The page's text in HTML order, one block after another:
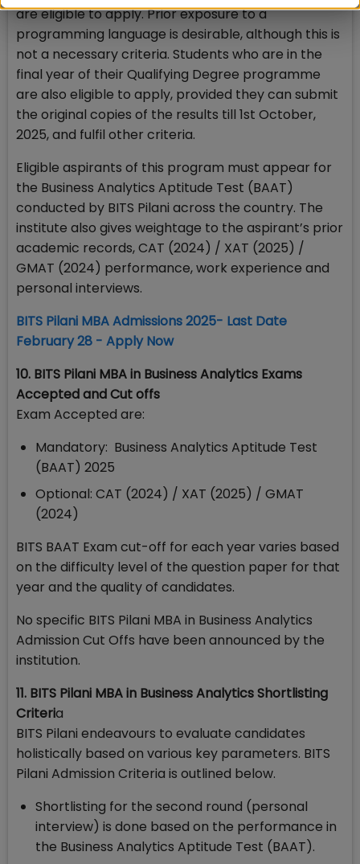
are eligible to apply. Prior exposure to a
programming language is desirable, although this is
not a necessary criteria. Students who are in the
final year of their Qualifying Degree programme
are also eligible to apply, provided they can submit
the original copies of the results till 1st October,
2025, and fulfil other criteria.
Eligible aspirants of this program must appear for
the Business Analytics Aptitude Test (BAAT)
conducted by BITS Pilani across the country. The
institute also gives weightage to the aspirant’s prior
academic records, CAT (2024) / XAT (2025) /
GMAT (2024) performance, work experience and
personal interviews.
BITS Pilani MBA Admissions 2025- Last Date
February 28 - Apply Now
10. BITS Pilani MBA in Business Analytics Exams
Accepted and Cut offs
Exam Accepted are:
Mandatory: Business Analytics Aptitude Test
(BAAT) 2025
Optional: CAT (2024) / XAT (2025) / GMAT
(2024)
BITS BAAT Exam cut-off for each year varies based
on the difficulty level of the question paper for that
year and the quality of candidates.
No specific BITS Pilani MBA in Business Analytics
Admission Cut Offs have been announced by the
institution.
11. BITS Pilani MBA in Business Analytics Shortlisting
Criteria
BITS Pilani endeavours to evaluate candidates
holistically based on various key parameters. BITS
Pilani Admission Criteria is outlined below.
Shortlisting for the second round (personal
interview) is done based on the performance in
the Business Analytics Aptitude Test (BAAT).